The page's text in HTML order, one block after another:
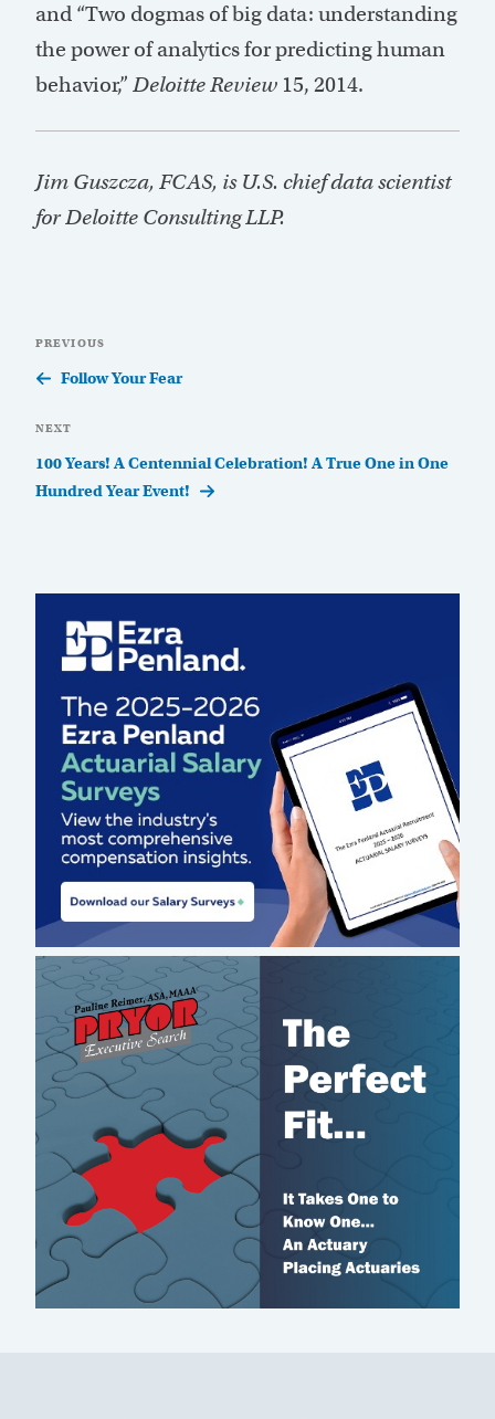
and “Two dogmas of big data: understanding
the power of analytics for predicting human
behavior,” Deloitte Review 15, 2014.
Jim Guszcza, FCAS, is U.S. chief data scientist
for Deloitte Consulting LLP.
navigation
Previous
Post
PREVIOUS
Follow Your Fear
Next
Post
NEXT
100 Years! A Centennial Celebration! A True One in One
Hundred Year Event!